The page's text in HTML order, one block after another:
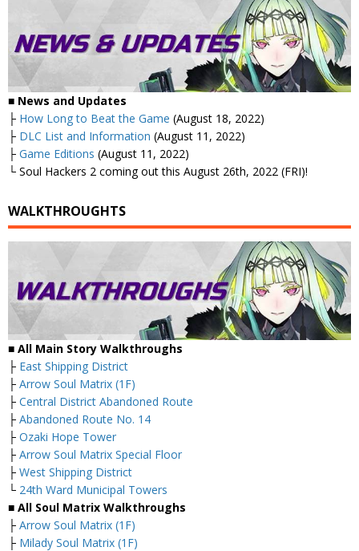
■ News and Updates
├ How Long to Beat the Game (August 18, 2022)
├ DLC List and Information (August 11, 2022)
├ Game Editions (August 11, 2022)
└ Soul Hackers 2 coming out this August 26th, 2022 (FRI)!
WALKTHROUGHTS
■ All Main Story Walkthroughs
├ East Shipping District
├ Arrow Soul Matrix (1F)
├ Central District Abandoned Route
├ Abandoned Route No. 14
├ Ozaki Hope Tower
├ Arrow Soul Matrix Special Floor
├ West Shipping District
└ 24th Ward Municipal Towers
■ All Soul Matrix Walkthroughs
├ Arrow Soul Matrix (1F)
├ Milady Soul Matrix (1F)